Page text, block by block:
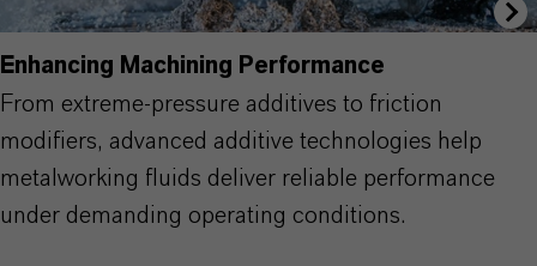
Enhancing Machining Performance
From extreme-pressure additives to friction
modifiers, advanced additive technologies help
metalworking fluids deliver reliable performance
under demanding operating conditions.